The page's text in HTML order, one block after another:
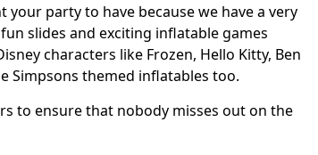
party to have because we have a very
slides and exciting inflatable games
characters like Frozen, Hello Kitty, Ben
Simpsons themed inflatables too.
to ensure that nobody misses out on the